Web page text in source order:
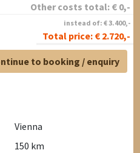
Other costs total: € 0,-
instead of: €3.400,-
Total price: € 2.720,-
to booking / enquiry
Vienna
150 km